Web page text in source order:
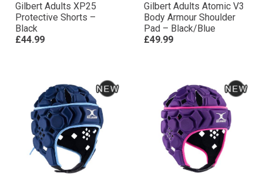
Gilbert Adults XP25
Protective Shorts –
Black
£44.99
Gilbert Adults Atomic V3
Body Armour Shoulder
Pad – Black/Blue
£49.99